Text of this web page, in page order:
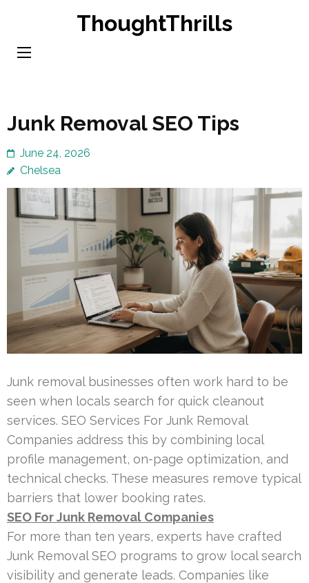
content
ThoughtThrills
Junk Removal SEO Tips
June 24, 2026
Chelsea
Junk removal businesses often work hard to be
seen when locals search for quick cleanout
services. SEO Services For Junk Removal
Companies address this by combining local
profile management, on-page optimization, and
technical checks. These measures remove typical
barriers that lower booking rates.
SEO For Junk Removal Companies
For more than ten years, experts have crafted
Junk Removal SEO programs to grow local search
visibility and generate leads. Companies like